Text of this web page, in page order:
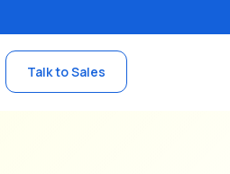
Talk to Sales